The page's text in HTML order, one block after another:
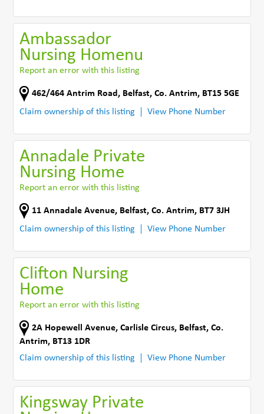
Ambassador
Nursing Homenu
Report an error with this listing
462/464 Antrim Road , Belfast,Co. Antrim, BT15 5GE
Claim ownership of this listing
View Phone Number
Annadale Private
Nursing Home
Report an error with this listing
11 Annadale Avenue, Belfast,Co. Antrim, BT7 3JH
Claim ownership of this listing
View Phone Number
Clifton Nursing
Home
Report an error with this listing
2A Hopewell Avenue, Carlisle Circus, Belfast,Co.
Antrim, BT13 1DR
Claim ownership of this listing
View Phone Number
Kingsway Private